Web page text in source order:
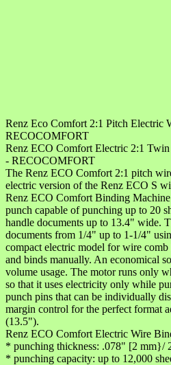
Renz Eco Comfort 2:1 Pitch Electric
RECOCOMFORT
Renz ECO Comfort Electric 2:1
- RECOCOMFORT
The Renz ECO Comfort 2:1 pitch
electric version of the Renz ECO S
Renz ECO Comfort Binding
punch capable of punching up to 20
handle documents up to 13.4" wide.
documents from 1/4" up to 1-1/4"
compact electric model for wire
and binds manually. An economical
volume usage. The motor runs only
so that it uses electricity only while
punch pins that can be individually
margin control for the perfect format
(13.5").
Renz ECO Comfort Electric Wire
* punching thickness: .078" [2 mm}/
* punching capacity: up to 12,000